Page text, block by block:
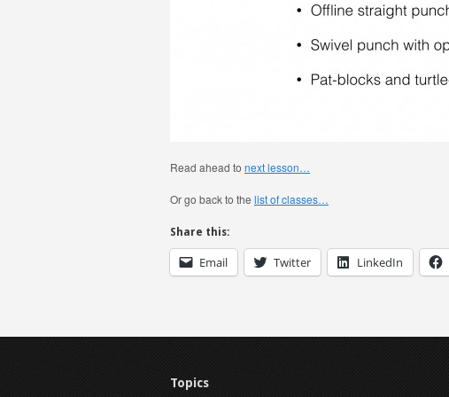
Read ahead to next lesson…
Or go back to the list of classes…
Share this:
Email Twitter LinkedIn
Topics